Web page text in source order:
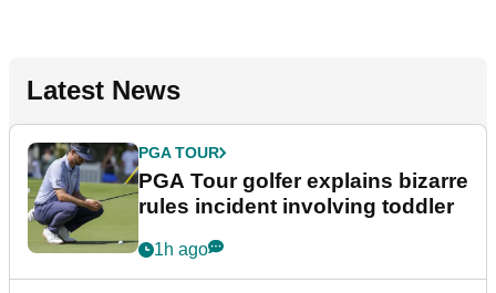
Latest News
PGA TOUR
PGA Tour golfer explains bizarre
rules incident involving toddler
1h ago